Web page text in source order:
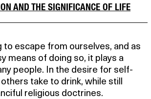
AND THE SIGNIFICANCE OF LIFE
to escape from ourselves, and as
means of doing so, it plays a
people. In the desire for self-
take to drink, while still
religious doctrines.